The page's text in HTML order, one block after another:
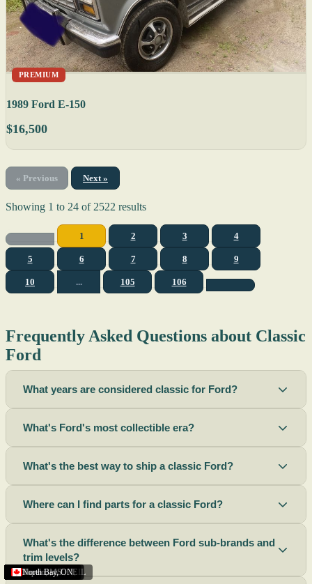
Sacramento,CA
Riverside,CA
Terre Haute,IN
St. Joseph,MO
Corona,CA
Missouri
Michigan
Rhode Island
Peoria,AZ
Torrance,CA
Helena,MT
Scottsbluff,NE
Rapid City,SD
Buffalo,NY
Boise City,ID
Ogden,UT
Lima,OH
Houston,TX
Peoria (Illinois), IL
Roswell,NM
Summerside,PE
Phoenix,AZ
Tupelo,MS
PREMIUM
North Bay,ON
1989 Ford E-150
$16,500
« Previous Next »
Showing 1 to 24 of2522 results
1 2 3 4
5 6 7 8 9
10 ... 105 106
Frequently Asked Questions about Classic
Ford
What years are considered classic for Ford?
What's Ford's most collectible era?
What's the best way to ship a classic Ford?
Where can I find parts for a classic Ford?
What's the difference between Ford sub-brands and
trim levels?